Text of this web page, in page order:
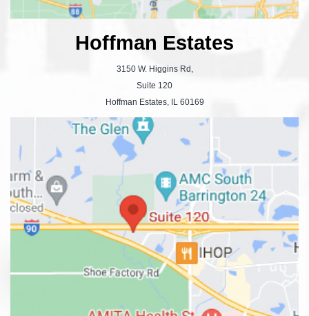
Hoffman Estates
3150 W. Higgins Rd,
Suite 120
Hoffman Estates, IL 60169